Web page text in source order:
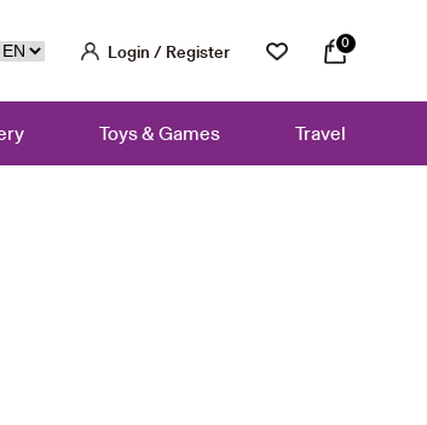
Login / Register 0
Toys & Games Travel